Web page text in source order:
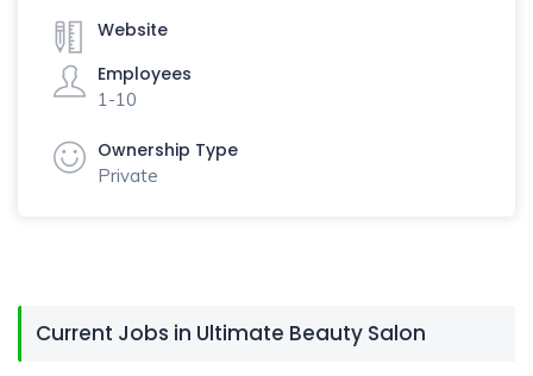
Website
Employees
1-10
Ownership Type
Private
Current Jobs in Ultimate Beauty Salon